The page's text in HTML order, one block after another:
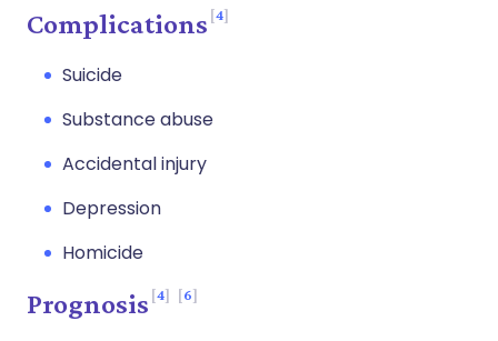
Complications 4
Suicide
Substance abuse
Accidental injury
Depression
Homicide
Prognosis 4 6